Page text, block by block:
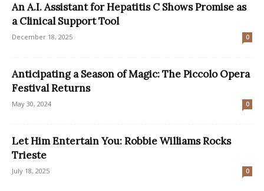
An A.I. Assistant for Hepatitis C Shows Promise as
a Clinical Support Tool
December 18, 2025 0
Anticipating a Season of Magic: The Piccolo Opera
Festival Returns
May 30, 2024 0
Let Him Entertain You: Robbie Williams Rocks
Trieste
July 18, 2025 0